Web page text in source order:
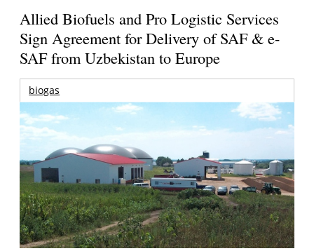
Allied Biofuels and Pro Logistic Services
Sign Agreement for Delivery of SAF & e-
SAF from Uzbekistan to Europe
biogas